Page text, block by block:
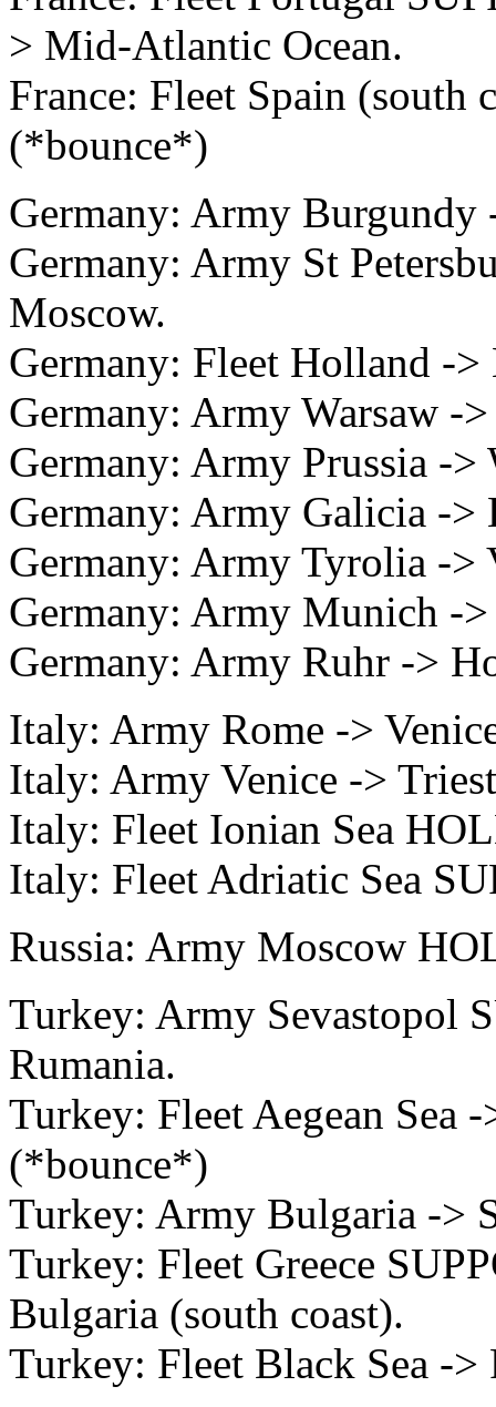
> Mid-Atlantic Ocean.
France: Fleet Spain
(*bounce*)
Germany: Army Burgundy
Germany: Army St
Moscow.
Germany: Fleet Holland ->
Germany: Army Warsaw -
Germany: Army Prussia ->
Germany: Army Galicia ->
Germany: Army Tyrolia ->
Germany: Army Munich -
Germany: Army Ruhr ->
Italy: Army Rome ->
Italy: Army Venice ->
Italy: Fleet Ionian Sea
Italy: Fleet Adriatic Sea
Russia: Army Moscow
Turkey: Army Sevastopol
Rumania.
Turkey: Fleet Aegean Sea
(*bounce*)
Turkey: Army Bulgaria ->
Turkey: Fleet Greece
Bulgaria (south coast).
Turkey: Fleet Black Sea ->